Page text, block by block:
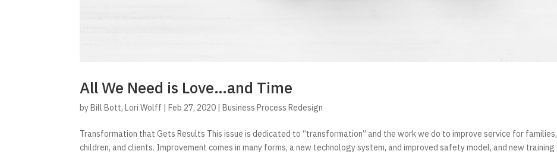
All We Need is Love…and Time
byBill Bott,Lori Wolff |Feb 27, 2020 |Business Process Redesign
Transformation that Gets Results This issue is dedicated to “transformation” and the work we do to improve service for families,
children, and clients. Improvement comes in many forms, a new technology system, and improved safety model, and new training